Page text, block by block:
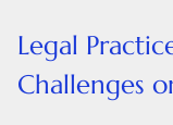
Legal
Challenges